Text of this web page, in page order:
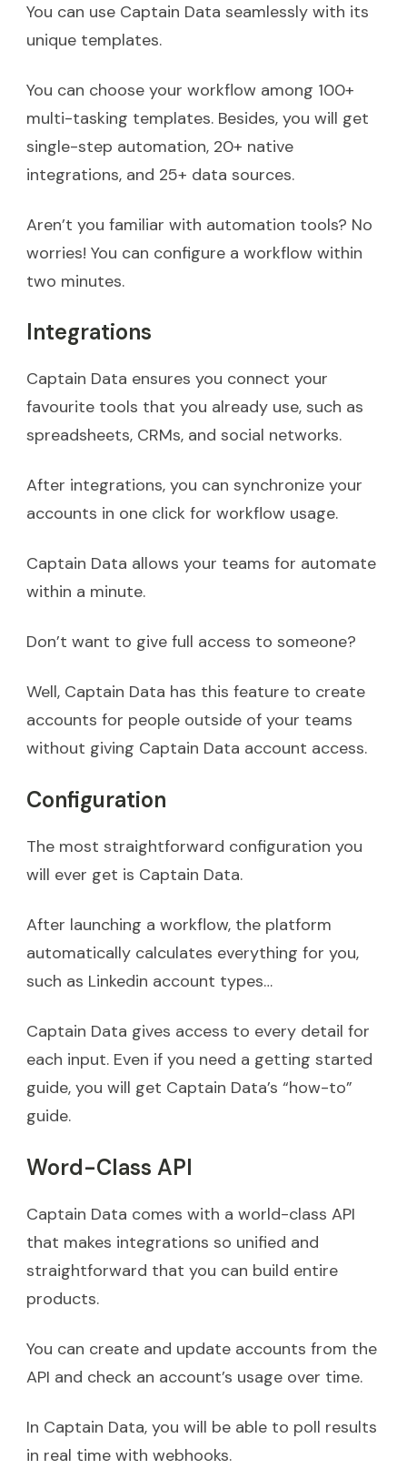
You can use Captain Data seamlessly with its
unique templates.
You can choose your workflow among 100+
multi-tasking templates. Besides, you will get
single-step automation, 20+ native
integrations, and 25+ data sources.
Aren’t you familiar with automation tools? No
worries! You can configure a workflow within
two minutes.
Integrations
Captain Data ensures you connect your
favourite tools that you already use, such as
spreadsheets, CRMs, and social networks.
After integrations, you can synchronize your
accounts in one click for workflow usage.
Captain Data allows your teams for automate
within a minute.
Don’t want to give full access to someone?
Well, Captain Data has this feature to create
accounts for people outside of your teams
without giving Captain Data account access.
Configuration
The most straightforward configuration you
will ever get is Captain Data.
After launching a workflow, the platform
automatically calculates everything for you,
such as Linkedin account types…
Captain Data gives access to every detail for
each input. Even if you need a getting started
guide, you will get Captain Data’s “how-to”
guide.
Word-Class API
Captain Data comes with a world-class API
that makes integrations so unified and
straightforward that you can build entire
products.
You can create and update accounts from the
API and check an account’s usage over time.
In Captain Data, you will be able to poll results
in real time with webhooks.